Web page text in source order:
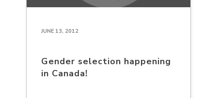
JUNE 13, 2012
Gender selection happening
in Canada!